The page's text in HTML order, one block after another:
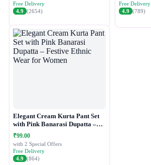
Free Delivery
4.9 (2654)
Free Delivery
4.9 (789)
Elegant Cream Kurta Pant Set
with Pink Banarasi Dupatta –
Festive Ethnic Wear for Women
₹99.00
with 2 Special Offers
Free Delivery
4.9 (864)